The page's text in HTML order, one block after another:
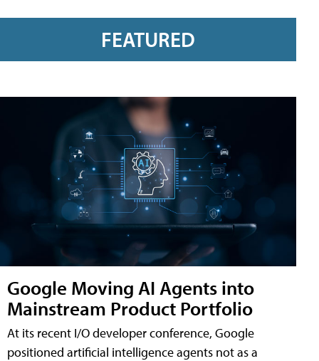
FEATURED
Google Moving AI Agents into
Mainstream Product Portfolio
At its recent I/O developer conference, Google
positioned artificial intelligence agents not as a